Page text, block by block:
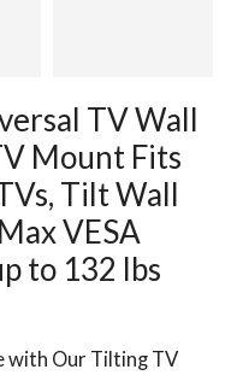
TV Wall
Mount Fits
Tilt Wall
VESA
to 132 lbs
with Our Tilting TV